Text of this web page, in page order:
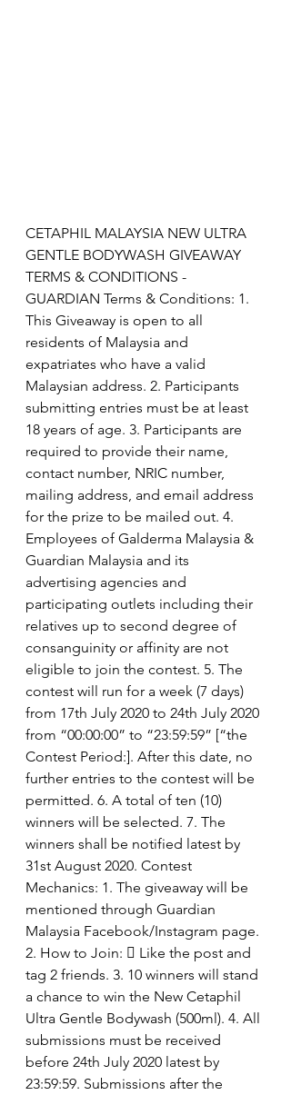
CETAPHIL MALAYSIA NEW ULTRA
GENTLE BODYWASH GIVEAWAY
TERMS & CONDITIONS -
GUARDIAN Terms & Conditions: 1.
This Giveaway is open to all
residents of Malaysia and
expatriates who have a valid
Malaysian address. 2. Participants
submitting entries must be at least
18 years of age. 3. Participants are
required to provide their name,
contact number, NRIC number,
mailing address, and email address
for the prize to be mailed out. 4.
Employees of Galderma Malaysia &
Guardian Malaysia and its
advertising agencies and
participating outlets including their
relatives up to second degree of
consanguinity or affinity are not
eligible to join the contest. 5. The
contest will run for a week (7 days)
from 17th July 2020 to 24th July 2020
from “00:00:00” to “23:59:59” [“the
Contest Period:]. After this date, no
further entries to the contest will be
permitted. 6. A total of ten (10)
winners will be selected. 7. The
winners shall be notified latest by
31st August 2020. Contest
Mechanics: 1. The giveaway will be
mentioned through Guardian
Malaysia Facebook/Instagram page.
2. How to Join:  Like the post and
tag 2 friends. 3. 10 winners will stand
a chance to win the New Cetaphil
Ultra Gentle Bodywash (500ml). 4. All
submissions must be received
before 24th July 2020 latest by
23:59:59. Submissions after the